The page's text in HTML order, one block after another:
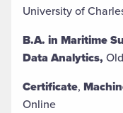
University of
B.A. in Maritime
Data Analytics,
Certificate,
Online